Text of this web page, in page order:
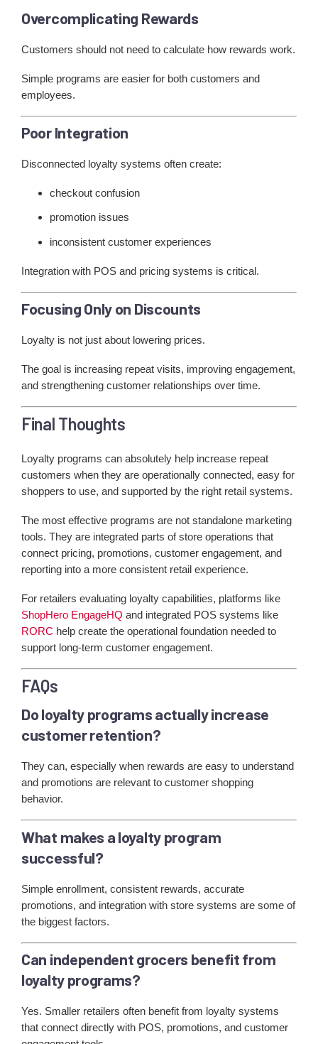
Overcomplicating Rewards
Customers should not need to calculate how rewards work.
Simple programs are easier for both customers and
employees.
Poor Integration
Disconnected loyalty systems often create:
checkout confusion
promotion issues
inconsistent customer experiences
Integration with POS and pricing systems is critical.
Focusing Only on Discounts
Loyalty is not just about lowering prices.
The goal is increasing repeat visits, improving engagement,
and strengthening customer relationships over time.
Final Thoughts
Loyalty programs can absolutely help increase repeat
customers when they are operationally connected, easy for
shoppers to use, and supported by the right retail systems.
The most effective programs are not standalone marketing
tools. They are integrated parts of store operations that
connect pricing, promotions, customer engagement, and
reporting into a more consistent retail experience.
For retailers evaluating loyalty capabilities, platforms like
ShopHero EngageHQ and integrated POS systems like
RORC help create the operational foundation needed to
support long-term customer engagement.
FAQs
Do loyalty programs actually increase
customer retention?
They can, especially when rewards are easy to understand
and promotions are relevant to customer shopping
behavior.
What makes a loyalty program
successful?
Simple enrollment, consistent rewards, accurate
promotions, and integration with store systems are some of
the biggest factors.
Can independent grocers benefit from
loyalty programs?
Yes. Smaller retailers often benefit from loyalty systems
that connect directly with POS, promotions, and customer